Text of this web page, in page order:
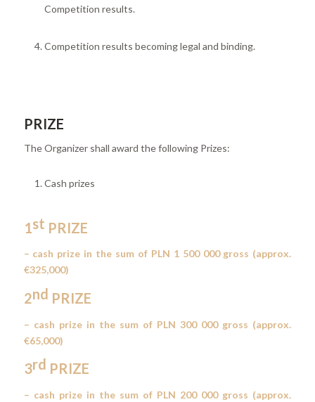
Competition results.
Competition results becoming legal and binding.
PRIZE
The Organizer shall award the following Prizes:
Cash prizes
1st PRIZE
– cash prize in the sum of PLN 1 500 000 gross (approx.
€325,000)
2nd PRIZE
– cash prize in the sum of PLN 300 000 gross (approx.
€65,000)
3rd PRIZE
– cash prize in the sum of PLN 200 000 gross (approx.